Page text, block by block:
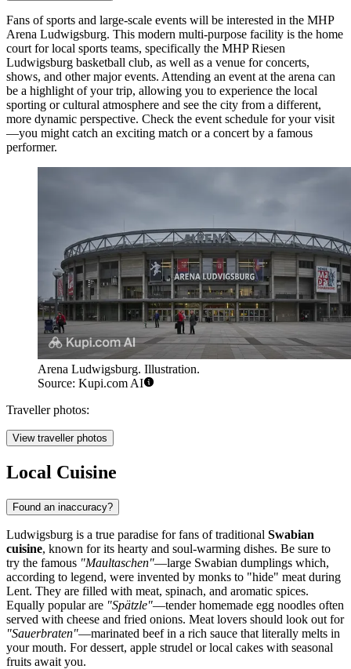
Fans of sports and large-scale events will be interested in the MHP
Arena Ludwigsburg. This modern multi-purpose facility is the home
court for local sports teams, specifically the MHP Riesen
Ludwigsburg basketball club, as well as a venue for concerts,
shows, and other major events. Attending an event at the arena can
be a highlight of your trip, allowing you to experience the local
sporting or cultural atmosphere and see the city from a different,
more dynamic perspective. Check the event schedule for your visit
—you might catch an exciting match or a concert by a famous
performer.
Arena Ludwigsburg. Illustration.
Source: Kupi.com AI
Traveller photos:
View traveller photos
Local Cuisine
Found an inaccuracy?
Ludwigsburg is a true paradise for fans of traditional Swabian
cuisine, known for its hearty and soul-warming dishes. Be sure to
try the famous "Maultaschen"—large Swabian dumplings which,
according to legend, were invented by monks to "hide" meat during
Lent. They are filled with meat, spinach, and aromatic spices.
Equally popular are "Spätzle"—tender homemade egg noodles often
served with cheese and fried onions. Meat lovers should look out for
"Sauerbraten"—marinated beef in a rich sauce that literally melts in
your mouth. For dessert, apple strudel or local cakes with seasonal
fruits await you.